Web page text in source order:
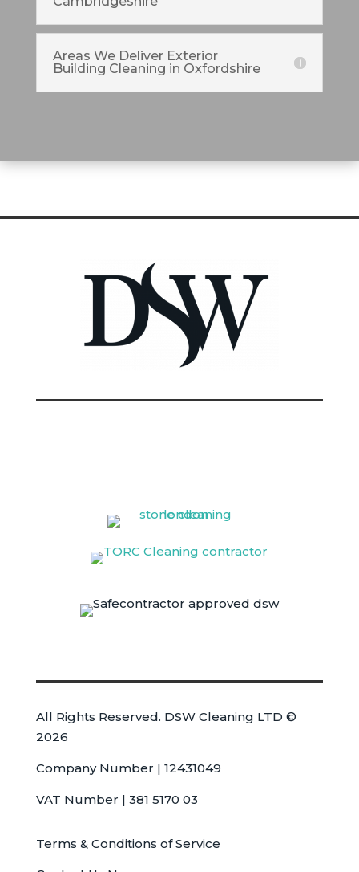
Areas We Deliver Exterior
Building Cleaning in Oxfordshire
All Rights Reserved. DSW Cleaning LTD ©
2026
Company Number | 12431049
VAT Number | 381 5170 03
Terms & Conditions of Service